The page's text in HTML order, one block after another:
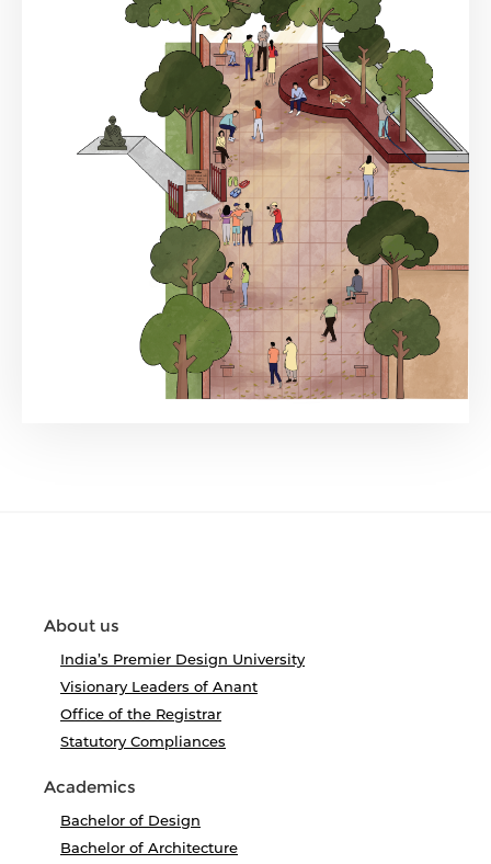
About us
India’s Premier Design University
Visionary Leaders of Anant
Office of the Registrar
Statutory Compliances
Academics
Bachelor of Design
Bachelor of Architecture